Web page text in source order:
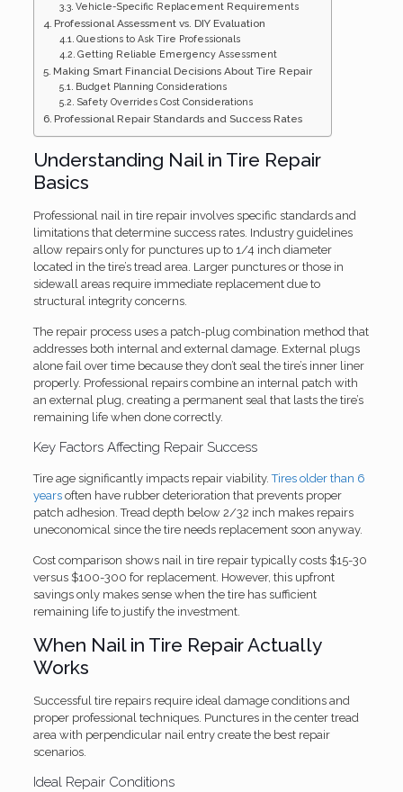
Vehicle-Specific Replacement Requirements
Professional Assessment vs. DIY Evaluation
Questions to Ask Tire Professionals
Getting Reliable Emergency Assessment
Making Smart Financial Decisions About Tire Repair
Budget Planning Considerations
Safety Overrides Cost Considerations
Professional Repair Standards and Success Rates
Understanding Nail in Tire Repair
Basics
Professional nail in tire repair involves specific standards and
limitations that determine success rates. Industry guidelines
allow repairs only for punctures up to 1/4 inch diameter
located in the tire’s tread area. Larger punctures or those in
sidewall areas require immediate replacement due to
structural integrity concerns.
The repair process uses a patch-plug combination method that
addresses both internal and external damage. External plugs
alone fail over time because they don’t seal the tire’s inner liner
properly. Professional repairs combine an internal patch with
an external plug, creating a permanent seal that lasts the tire’s
remaining life when done correctly.
Key Factors Affecting Repair Success
Tire age significantly impacts repair viability.Tires older than 6
yearsoften have rubber deterioration that prevents proper
patch adhesion. Tread depth below 2/32 inch makes repairs
uneconomical since the tire needs replacement soon anyway.
Cost comparison shows nail in tire repair typically costs $15-30
versus $100-300 for replacement. However, this upfront
savings only makes sense when the tire has sufficient
remaining life to justify the investment.
When Nail in Tire Repair Actually
Works
Successful tire repairs require ideal damage conditions and
proper professional techniques. Punctures in the center tread
area with perpendicular nail entry create the best repair
scenarios.
Ideal Repair Conditions